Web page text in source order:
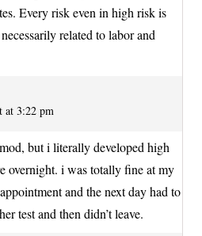
Every risk even in high risk is
related to labor and
at 3:22 pm
but i literally developed high
overnight. i was totally fine at my
and the next day had to
test and then didn’t leave.